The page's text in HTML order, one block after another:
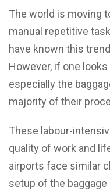
The world is moving
manual repetitive
have known this
However, if one
especially the
majority of their
These labour-
quality of work and
airports face similar
setup of the baggage